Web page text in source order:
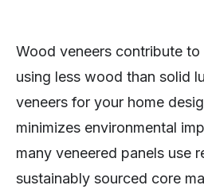
Wood veneers contribute
using less wood than solid
veneers for your home
minimizes environmental
many veneered panels use
sustainably sourced core